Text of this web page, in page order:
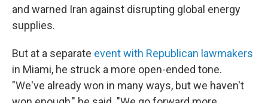
and warned Iran against disrupting global energy
supplies.
But at a separate event with Republican lawmakers
in Miami, he struck a more open-ended tone.
"We've already won in many ways, but we haven't